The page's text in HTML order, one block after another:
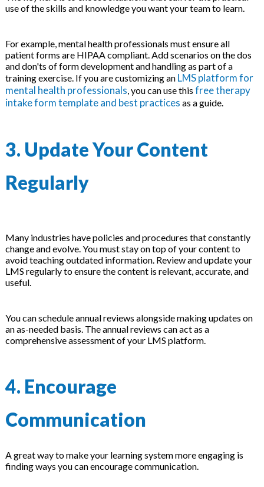
use of the skills and knowledge you want your team to learn.
For example, mental health professionals must ensure all
patient forms are HIPAA compliant. Add scenarios on the dos
and don'ts of form development and handling as part of a
training exercise. If you are customizing an LMS platform for
mental health professionals, you can use this free therapy
intake form template and best practices as a guide.
3. Update Your Content
Regularly
Many industries have policies and procedures that constantly
change and evolve. You must stay on top of your content to
avoid teaching outdated information. Review and update your
LMS regularly to ensure the content is relevant, accurate, and
useful.
You can schedule annual reviews alongside making updates on
an as-needed basis. The annual reviews can act as a
comprehensive assessment of your LMS platform.
4. Encourage
Communication
A great way to make your learning system more engaging is
finding ways you can encourage communication.